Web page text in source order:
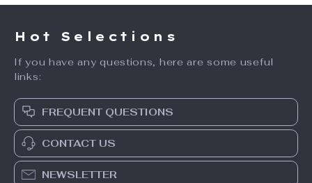
Hot Selections
If you have any questions, here are some useful
links:
FREQUENT QUESTIONS
CONTACT US
NEWSLETTER